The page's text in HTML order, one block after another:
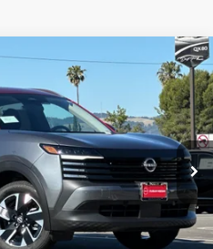
TL410731Model:21216
Ext. Int.
$25,968
DUBLIN NISSAN PRICE
$28,625